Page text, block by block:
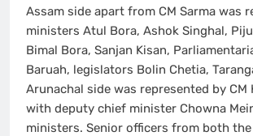
Assam side apart from CM Sarma was
ministers Atul Bora, Ashok Singhal,
Bimal Bora, Sanjan Kisan,
Baruah, legislators Bolin Chetia,
Arunachal side was represented by CM
with deputy chief minister Chowna
ministers. Senior officers from both